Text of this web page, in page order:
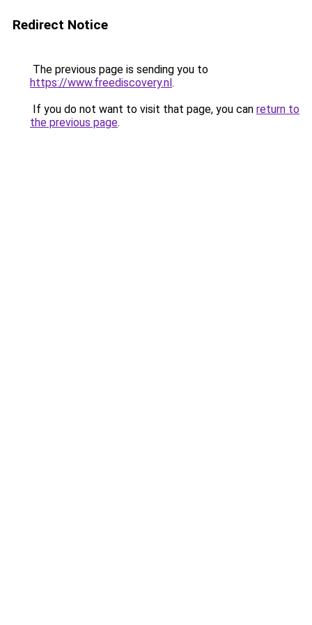
Redirect Notice
The previous page is sending you to
https://www.freediscovery.nl.
If you do not want to visit that page, you can return to
the previous page.